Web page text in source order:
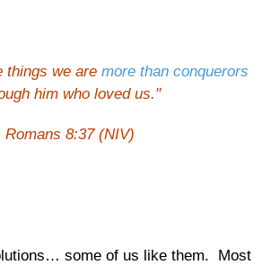
things we are more than conquerors
him who loved us."
Romans 8:37 (NIV)
some of us like them. Most